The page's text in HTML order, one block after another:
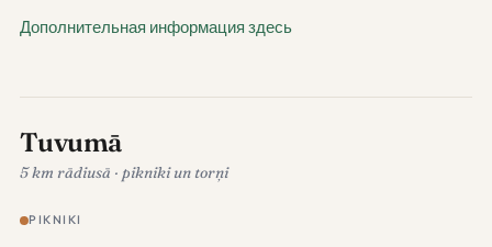
Дополнительная информация здесь
Tuvumā
5 km rādiusā · pikniki un torņi
PIKNIKI